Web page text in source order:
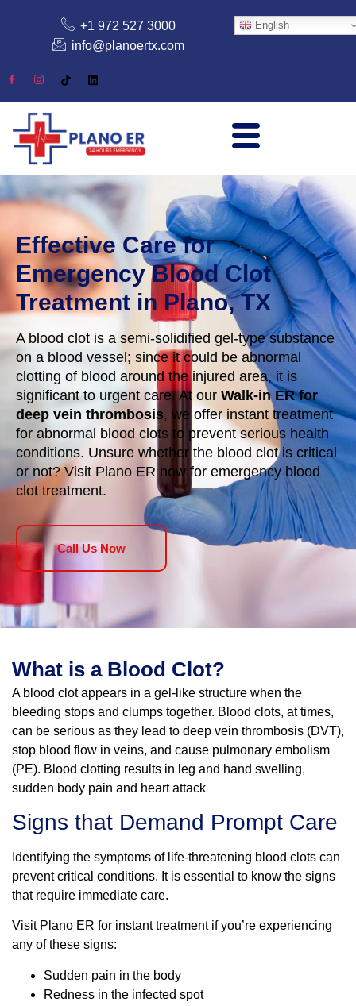
+1 972 527 3000
info@planoertx.com
English
Effective Care for
Emergency Blood Clot
Treatment in Plano, TX
A blood clot is a semi-solidified gel-type substance
on a blood vessel; since it could be abnormal
clotting of blood around the injured area, it is
significant to urgent care. At our Walk-in ER for
deep vein thrombosis, we offer instant treatment
for abnormal blood clots to prevent serious health
conditions. Unsure whether the blood clot is critical
or not? Visit Plano ER now for emergency blood
clot treatment.
Call Us Now
What is a Blood Clot?
A blood clot appears in a gel-like structure when the
bleeding stops and clumps together. Blood clots, at times,
can be serious as they lead to deep vein thrombosis (DVT),
stop blood flow in veins, and cause pulmonary embolism
(PE). Blood clotting results in leg and hand swelling,
sudden body pain and heart attack
Signs that Demand Prompt Care
Identifying the symptoms of life-threatening blood clots can
prevent critical conditions. It is essential to know the signs
that require immediate care.
Visit Plano ER for instant treatment if you’re experiencing
any of these signs:
Sudden pain in the body
Redness in the infected spot